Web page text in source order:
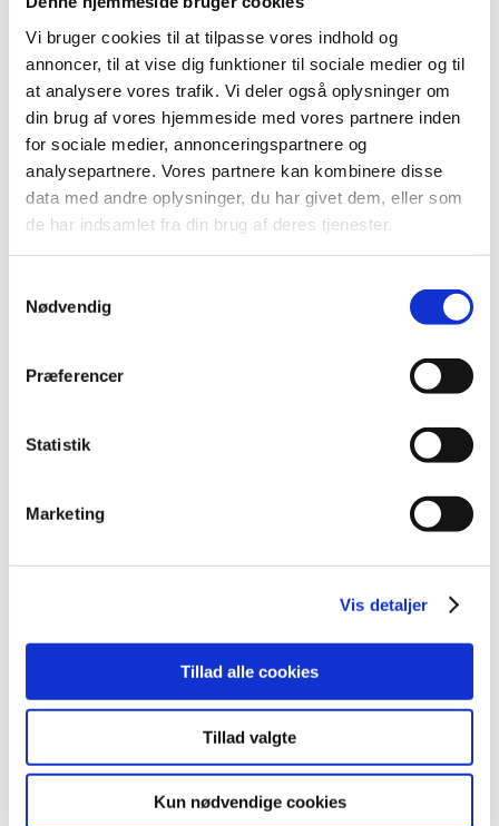
Vi bruger cookies til at tilpasse vores indhold og
annoncer, til at vise dig funktioner til sociale medier og til
at analysere vores trafik. Vi deler også oplysninger om
din brug af vores hjemmeside med vores partnere inden
for sociale medier, annonceringspartnere og
analysepartnere. Vores partnere kan kombinere disse
data med andre oplysninger, du har givet dem, eller som
de har indsamlet fra din brug af deres tjenester.
Nødvendig
Præferencer
Statistik
Marketing
Vis detaljer
Tillad alle cookies
Tillad valgte
Kun nødvendige cookies
hydroxychloroquine on COVID-19 are discontinued
Several actions taken to ensure the supply of
medicine during COVID-19
| 27 May 2020
Several actions have been taken nationally to counter
supply problems affecting vital medicines during the
|18 May 2020
The Danish Medicines Agency will be closed on 22 May
2020, the day after Ascension Day. However, we process…
|05 May 2020
that it is possible to apply for a general compassionate…
There are many rumours that hydroxychloroquine or
chloroquine has a documented effect on COVID-19 and
clinical trials of medicines for COVID-19
|07 April 2020|
The Danish Medicines Agency has approved the first